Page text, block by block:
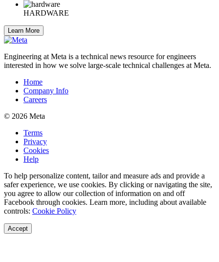
HARDWARE
Learn More
Engineering at Meta is a technical news resource for engineers
interested in how we solve large-scale technical challenges at Meta.
Home
Company Info
Careers
© 2026 Meta
Terms
Privacy
Cookies
Help
To help personalize content, tailor and measure ads and provide a
safer experience, we use cookies. By clicking or navigating the site,
you agree to allow our collection of information on and off
Facebook through cookies. Learn more, including about available
controls: Cookie Policy
Accept